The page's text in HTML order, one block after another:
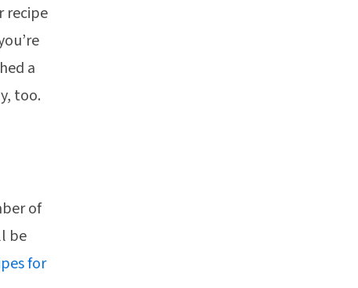
recipe
a
too.
of
be
for